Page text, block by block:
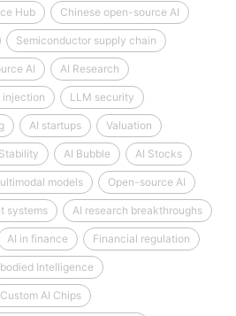
Hub Chinese open-source AI
Semiconductor supply chain
AI AI Research
injection LLM security
AI startups Valuation
AI Bubble AI Stocks
models Open-source AI
systems AI research breakthroughs
AI in finance Financial regulation
Intelligence
Custom AI Chips